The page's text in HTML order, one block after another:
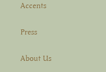
Accents
Press
About Us